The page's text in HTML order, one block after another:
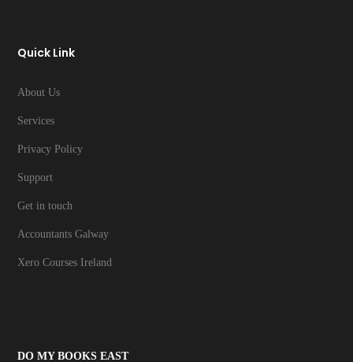
Quick Link
About Us
Services
Privacy Policy
Support
Get in touch
Accountants Galway
Xero Courses Ireland
DO MY BOOKS EAST